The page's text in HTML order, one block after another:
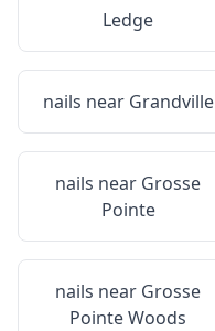
Ledge
nails near Grandville
nails near Grosse
Pointe
nails near Grosse
Pointe Woods